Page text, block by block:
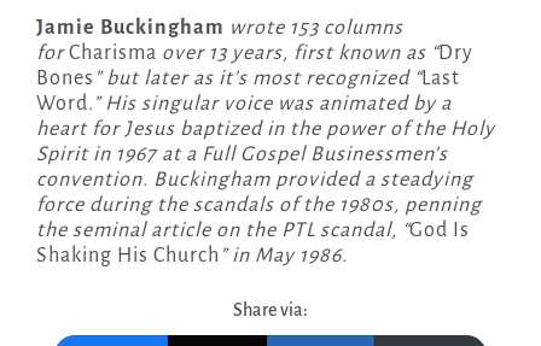
Jamie Buckingham wrote 153 columns
forCharisma over 13 years, first known as “Dry
Bones ” but later as it’s most recognized “Last
Word.” His singular voice was animated by a
heart for Jesus baptized in the power of the Holy
Spirit in 1967 at a Full Gospel Businessmen’s
convention. Buckingham provided a steadying
force during the scandals of the 1980s, penning
the seminal article on the PTL scandal, “God Is
Shaking His Church ” in May 1986.
Share via: